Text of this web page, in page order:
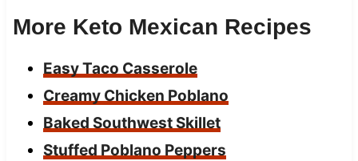
More Keto Mexican Recipes
Easy Taco Casserole
Creamy Chicken Poblano
Baked Southwest Skillet
Stuffed Poblano Peppers